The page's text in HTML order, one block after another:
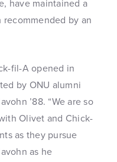
have maintained a
recommended by an
fil-A opened in
by ONU alumni
’88. “We are so
Olivet and Chick-
as they pursue
as he